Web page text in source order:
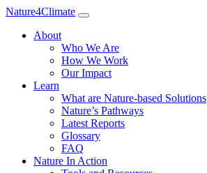
Nature4Climate
About
Who We Are
How We Work
Our Impact
Learn
What are Nature-based Solutions
Nature’s Pathways
Latest Reports
Glossary
FAQ
Nature In Action